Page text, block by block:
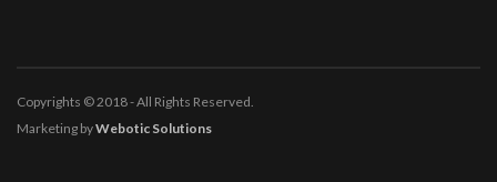
Copyrights © 2018 - All Rights Reserved.
Marketing byWebotic Solutions